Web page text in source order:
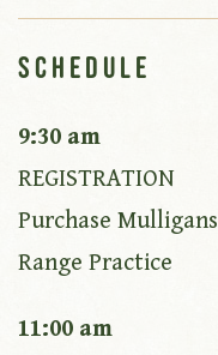
Schedule
9:30 am
REGISTRATION
Purchase Mulligans
Range Practice
11:00 am